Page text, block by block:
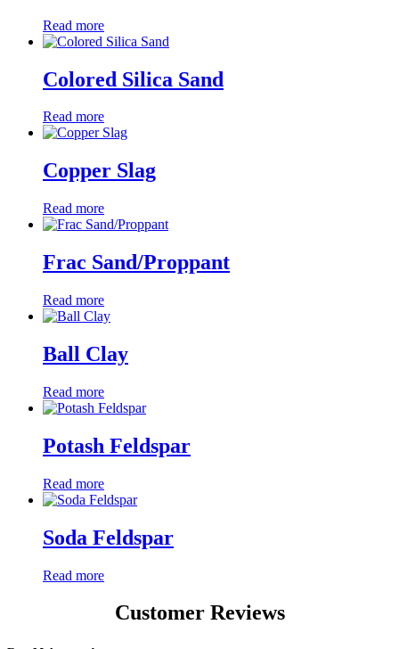
Read more
Colored Silica Sand
Read more
Copper Slag
Read more
Frac Sand/Proppant
Read more
Ball Clay
Read more
Potash Feldspar
Read more
Soda Feldspar
Read more
Customer Reviews